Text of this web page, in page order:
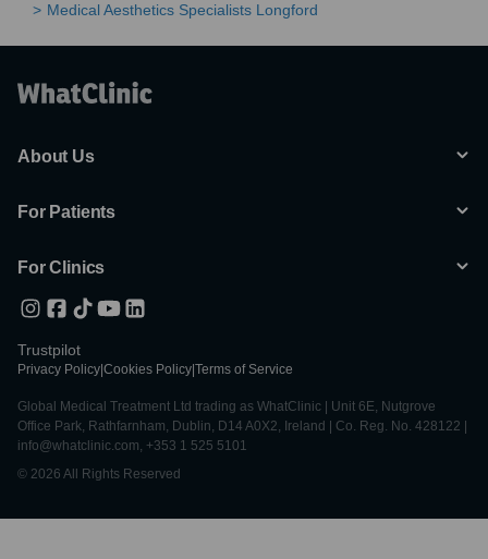
Medical Aesthetics Specialists Longford
About Us
For Patients
For Clinics
Trustpilot
Privacy Policy Cookies Policy Terms of Service
Global Medical Treatment Ltd trading as WhatClinic | Unit 6E, Nutgrove
Office Park, Rathfarnham, Dublin, D14 A0X2, Ireland | Co. Reg. No. 428122 |
info@whatclinic.com, +353 1 525 5101
© 2026 All Rights Reserved